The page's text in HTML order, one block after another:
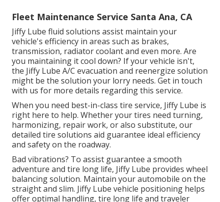
Fleet Maintenance Service Santa Ana, CA
Jiffy Lube fluid solutions assist maintain your
vehicle's efficiency in areas such as brakes,
transmission, radiator coolant and even more. Are
you maintaining it cool down? If your vehicle isn't,
the Jiffy Lube A/C evacuation and reenergize solution
might be the solution your lorry needs. Get in touch
with us for more details regarding this service.
When you need best-in-class tire service, Jiffy Lube is
right here to help. Whether your tires need turning,
harmonizing, repair work, or also substitute, our
detailed tire solutions aid guarantee ideal efficiency
and safety on the roadway.
Bad vibrations? To assist guarantee a smooth
adventure and tire long life, Jiffy Lube provides wheel
balancing solution. Maintain your automobile on the
straight and slim. Jiffy Lube vehicle positioning helps
offer optimal handling, tire long life and traveler